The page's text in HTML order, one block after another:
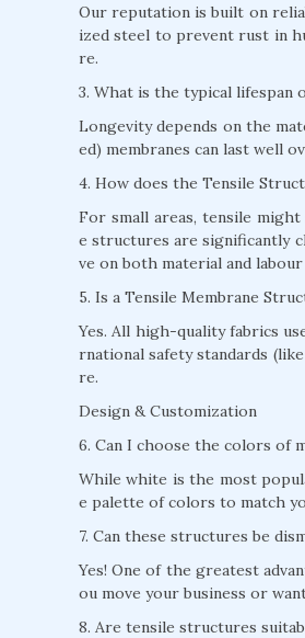
Our reputation is built on
ized steel to prevent rust in
re.
3. What is the typical lifespan
Longevity depends on the
ed) membranes can last well
4. How does the Tensile
For small areas, tensile
e structures are significantly
ve on both material and
5. Is a Tensile Membrane
Yes. All high-quality fabrics
rnational safety standards
re.
Design & Customization
6. Can I choose the colors of
While white is the most
e palette of colors to match
7. Can these structures be
Yes! One of the greatest
ou move your business or
8. Are tensile structures